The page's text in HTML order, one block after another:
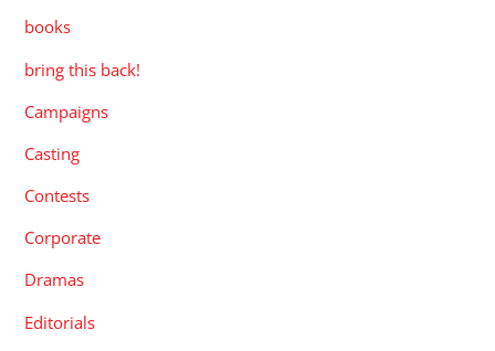
books
bring this back!
Campaigns
Casting
Contests
Corporate
Dramas
Editorials